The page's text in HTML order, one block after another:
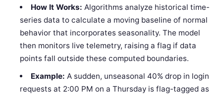
How It Works: Algorithms analyze historical time-
series data to calculate a moving baseline of normal
behavior that incorporates seasonality. The model
then monitors live telemetry, raising a flag if data
points fall outside these computed boundaries.
Example: A sudden, unseasonal 40% drop in login
requests at 2:00 PM on a Thursday is flag-tagged as